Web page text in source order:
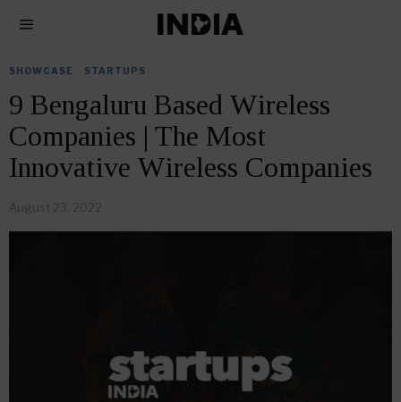
SHOWCASE STARTUPS
9 Bengaluru Based Wireless
Companies | The Most
Innovative Wireless Companies
August 23, 2022